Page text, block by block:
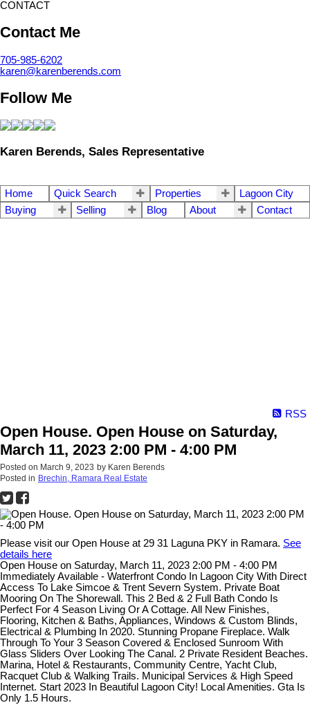
CONTACT
Contact Me
705-985-6202
karen@karenberends.com
Follow Me
Karen Berends, Sales Representative
Home Quick Search Properties
Lagoon City
Buying
Selling Blog About Contact
RSS
Open House. Open House on Saturday,
March 11, 2023 2:00 PM - 4:00 PM
Posted on March 9, 2023 by Karen Berends
Posted in Brechin, Ramara Real Estate
Please visit our Open House at 29 31 Laguna PKY in Ramara. See
details here
Open House on Saturday, March 11, 2023 2:00 PM - 4:00 PM
Immediately Available - Waterfront Condo In Lagoon City With Direct
Access To Lake Simcoe & Trent Severn System. Private Boat
Mooring On The Shorewall. This 2 Bed & 2 Full Bath Condo Is
Perfect For 4 Season Living Or A Cottage. All New Finishes,
Flooring, Kitchen & Baths, Appliances, Windows & Custom Blinds,
Electrical & Plumbing In 2020. Stunning Propane Fireplace. Walk
Through To Your 3 Season Covered & Enclosed Sunroom With
Glass Sliders Over Looking The Canal. 2 Private Resident Beaches.
Marina, Hotel & Restaurants, Community Centre, Yacht Club,
Racquet Club & Walking Trails. Municipal Services & High Speed
Internet. Start 2023 In Beautiful Lagoon City! Local Amenities. Gta Is
Only 1.5 Hours.